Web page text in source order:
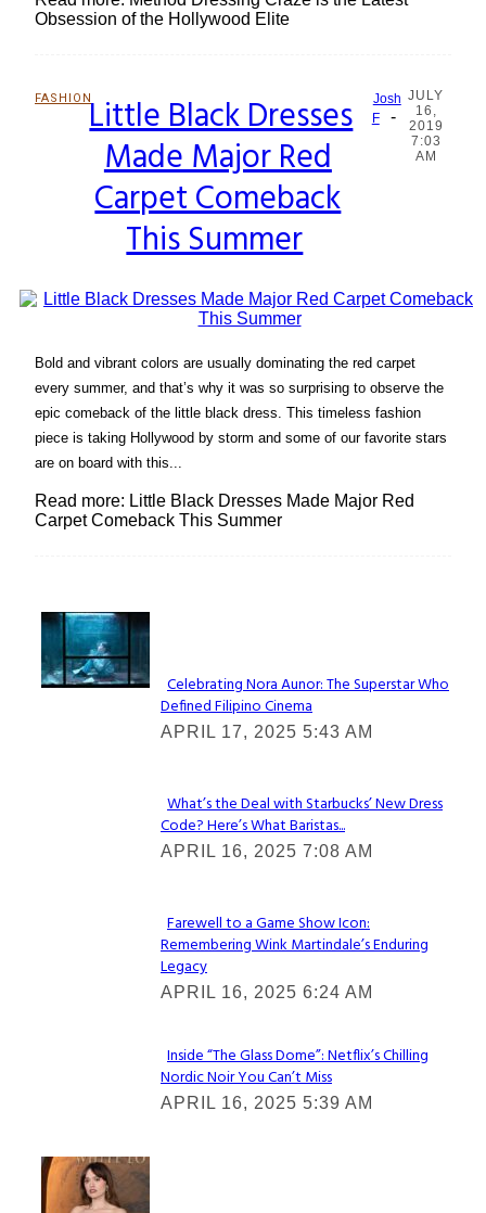
Obsession of the Hollywood Elite
FASHION
Section
Heading
Little Black Dresses
Made Major Red
Carpet Comeback
This Summer
Josh
F
-
JULY
16,
2019
7:03
AM
Bold and vibrant colors are usually dominating the red carpet
every summer, and that’s why it was so surprising to observe the
epic comeback of the little black dress. This timeless fashion
piece is taking Hollywood by storm and some of our favorite stars
are on board with this...
Read more: Little Black Dresses Made Major Red
Carpet Comeback This Summer
Lovin' it!
Section
Heading
Celebrating Nora Aunor: The Superstar Who
Defined Filipino Cinema
APRIL 17, 2025 5:43 AM
Section
Heading
What’s the Deal with Starbucks’ New Dress
Code? Here’s What Baristas...
APRIL 16, 2025 7:08 AM
Section
Heading
Farewell to a Game Show Icon:
Remembering Wink Martindale’s Enduring
Legacy
APRIL 16, 2025 6:24 AM
Section
Heading
Inside “The Glass Dome”: Netflix’s Chilling
Nordic Noir You Can’t Miss
APRIL 16, 2025 5:39 AM
Check It Out